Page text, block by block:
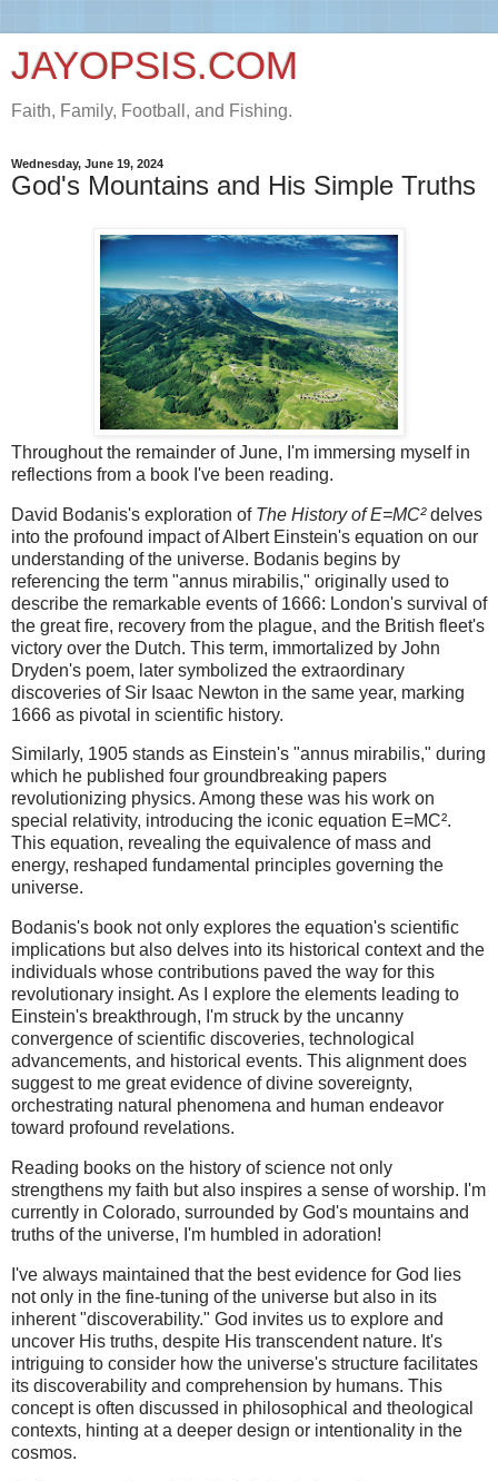
JAYOPSIS.COM
Faith, Family, Football, and Fishing.
Wednesday, June 19, 2024
God's Mountains and His Simple Truths
Throughout the remainder of June, I'm immersing myself in
reflections from a book I've been reading.
David Bodanis's exploration of The History of E=MC²delves
into the profound impact of Albert Einstein's equation on our
understanding of the universe. Bodanis begins by
referencing the term "annus mirabilis," originally used to
describe the remarkable events of 1666: London's survival of
the great fire, recovery from the plague, and the British fleet's
victory over the Dutch. This term, immortalized by John
Dryden's poem, later symbolized the extraordinary
discoveries of Sir Isaac Newton in the same year, marking
1666 as pivotal in scientific history.
Similarly, 1905 stands as Einstein's "annus mirabilis," during
which he published four groundbreaking papers
revolutionizing physics. Among these was his work on
special relativity, introducing the iconic equation E=MC².
This equation, revealing the equivalence of mass and
energy, reshaped fundamental principles governing the
universe.
Bodanis's book not only explores the equation's scientific
implications but also delves into its historical context and the
individuals whose contributions paved the way for this
revolutionary insight. As I explore the elements leading to
Einstein's breakthrough, I'm struck by the uncanny
convergence of scientific discoveries, technological
advancements, and historical events. This alignment does
suggest to me great evidence of divine sovereignty,
orchestrating natural phenomena and human endeavor
toward profound revelations.
Reading books on the history of science not only
strengthens my faith but also inspires a sense of worship. I'm
currently in Colorado, surrounded by God's mountains and
truths of the universe, I'm humbled in adoration!
I've always maintained that the best evidence for God lies
not only in the fine-tuning of the universe but also in its
inherent "discoverability." God invites us to explore and
uncover His truths, despite His transcendent nature. It's
intriguing to consider how the universe's structure facilitates
its discoverability and comprehension by humans. This
concept is often discussed in philosophical and theological
contexts, hinting at a deeper design or intentionality in the
cosmos.